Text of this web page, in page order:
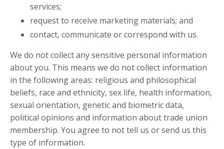
services;
request to receive marketing materials; and
contact, communicate or correspond with us.
We do not collect any sensitive personal information
about you. This means we do not collect information
in the following areas: religious and philosophical
beliefs, race and ethnicity, sex life, health information,
sexual orientation, genetic and biometric data,
political opinions and information about trade union
membership. You agree to not tell us or send us this
type of information.